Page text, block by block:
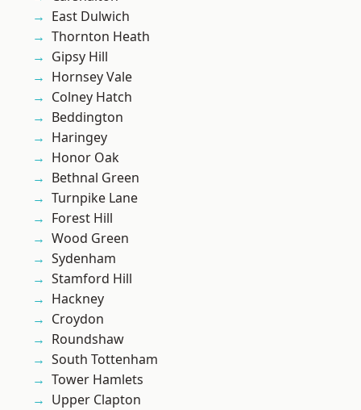
East Dulwich
Thornton Heath
Gipsy Hill
Hornsey Vale
Colney Hatch
Beddington
Haringey
Honor Oak
Bethnal Green
Turnpike Lane
Forest Hill
Wood Green
Sydenham
Stamford Hill
Hackney
Croydon
Roundshaw
South Tottenham
Tower Hamlets
Upper Clapton